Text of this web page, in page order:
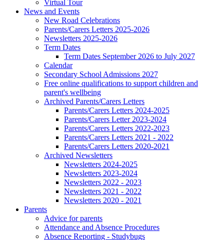
Virtual Tour
News and Events
New Road Celebrations
Parents/Carers Letters 2025-2026
Newsletters 2025-2026
Term Dates
Term Dates September 2026 to July 2027
Calendar
Secondary School Admissions 2027
Free online qualifications to support children and
parent's wellbeing
Archived Parents/Carers Letters
Parents/Carers Letters 2024-2025
Parents/Carers Letter 2023-2024
Parents/Carers Letters 2022-2023
Parents/Carers Letters 2021 - 2022
Parents/Carers Letters 2020-2021
Archived Newsletters
Newsletters 2024-2025
Newsletters 2023-2024
Newsletters 2022 - 2023
Newsletters 2021 - 2022
Newsletters 2020 - 2021
Parents
Advice for parents
Attendance and Absence Procedures
Absence Reporting - Studybugs